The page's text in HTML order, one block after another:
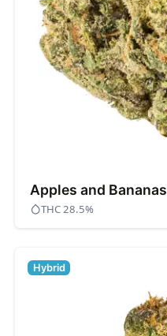
Apples and Bananas
THC 28.5%
Hybrid